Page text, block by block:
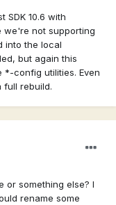
SDK 10.6 with
we're not supporting
into the local
but again this
*-config utilities. Even
full rebuild.
or something else? I
rename some